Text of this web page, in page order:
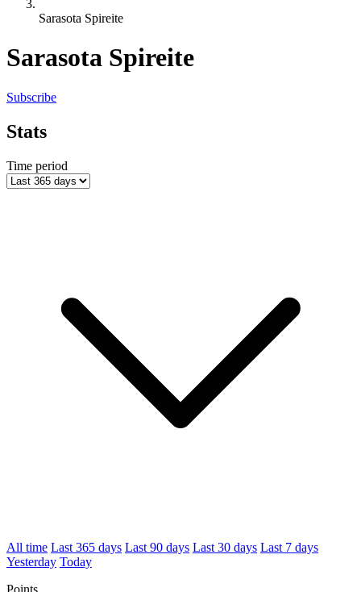
Sarasota Spireite
Sarasota Spireite
Subscribe
Stats
Time period
All time Last 365 days Last 90 days Last 30 days Last 7 days
Yesterday Today
Points